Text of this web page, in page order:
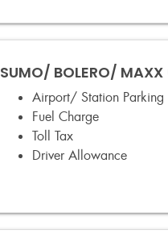
SUMO/ BOLERO/
Airport/ Station Parking
Fuel Charge
Toll Tax
Driver Allowance